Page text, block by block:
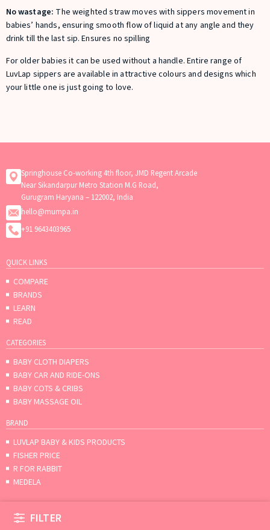
FILTER
No wastage: The weighted straw moves with sippers movement in
babies’ hands, ensuring smooth flow of liquid at any angle and they
drink till the last sip. Ensures no spilling
For older babies it can be used without a handle. Entire range of
LuvLap sippers are available in attractive colours and designs which
your little one is just going to love.
Springhouse Co-working 4th floor, JMD Regent Arcade
Near Sikandarpur Metro Station M.G Road,
Gurugram Haryana – 122002, India
hello@mumpa.in
+91 9643403965
QUICK LINKS
COMPARE
BRANDS
LEARN
READ
CATEGORIES
BABY CLOTH DIAPERS
BABY CAR AND RIDE-ONS
BABY COTS & CRIBS
BABY MASSAGE OIL
BRAND
LUVLAP BABY & KIDS PRODUCTS
FISHER PRICE
R FOR RABBIT
MEDELA
About Contact usTerms & conditions